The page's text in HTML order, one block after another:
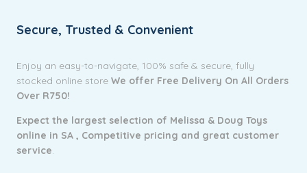
Secure, Trusted & Convenient
Enjoy an easy-to-navigate, 100% safe & secure, fully
stocked online storeWe offer Free Delivery On All Orders
Over R750!
Expect the largest selection of Melissa & Doug Toys
online in SA , Competitive pricing and great customer
service.